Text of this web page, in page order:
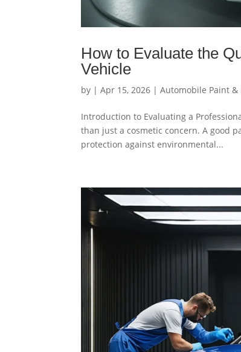
How to Evaluate the
Vehicle
by |Apr 15, 2026 |Automobile Paint &
Introduction to Evaluating a
than just a cosmetic concern. A good
protection against environmental...